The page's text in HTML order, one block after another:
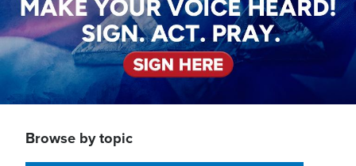
Browse by topic